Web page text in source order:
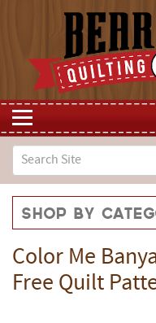
Shop by
Color Me
Free Quilt